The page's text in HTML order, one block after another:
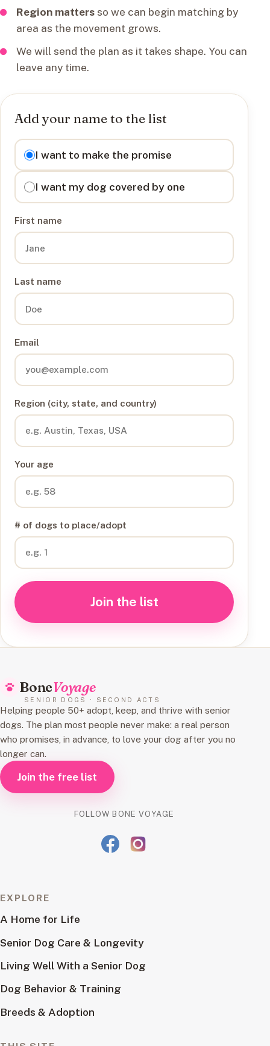
Region mattersso we can begin matching by
area as the movement grows.
We will send the plan as it takes shape. You can
leave any time.
Add your name to the list
I want to
I want to make the promise
I want my dog covered by one
First name
Last name
Email
Region (city, state, and country)
Your age
# of dogs to place/adopt
Join the list
BoneVoyage
SENIOR DOGS · SECOND ACTS
Helping people 50+ adopt, keep, and thrive with senior
dogs. The plan most people never make: a real person
who promises, in advance, to love your dog after you no
longer can.
Join the free list
FOLLOW BONE VOYAGE
EXPLORE
A Home for Life
Senior Dog Care & Longevity
Living Well With a Senior Dog
Dog Behavior & Training
Breeds & Adoption